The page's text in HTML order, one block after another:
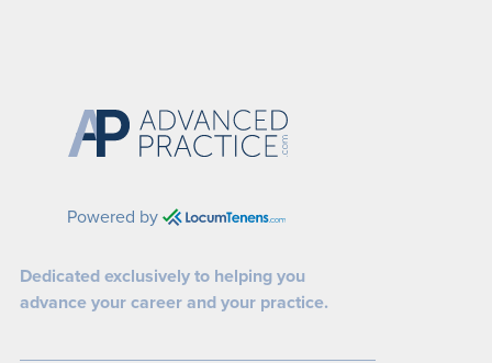
Powered by
Dedicated exclusively to helping you
advance your career and your practice.